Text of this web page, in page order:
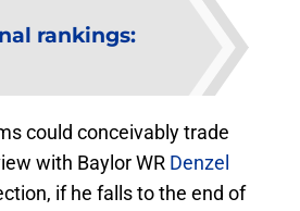
rankings:
could conceivably trade
with Baylor WR Denzel
if he falls to the end of